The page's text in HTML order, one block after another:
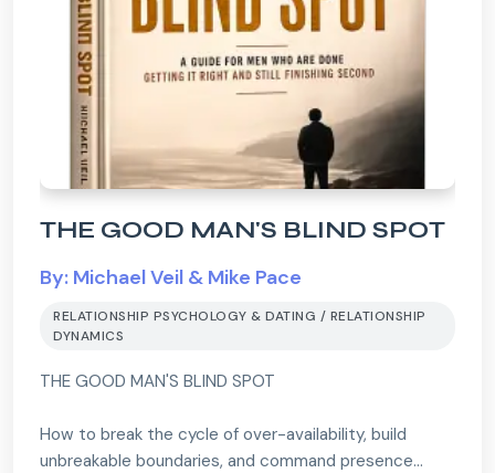
THE GOOD MAN'S BLIND SPOT
By: Michael Veil & Mike Pace
RELATIONSHIP PSYCHOLOGY & DATING / RELATIONSHIP
DYNAMICS
THE GOOD MAN'S BLIND SPOT
How to break the cycle of over-availability, build
unbreakable boundaries, and command presence